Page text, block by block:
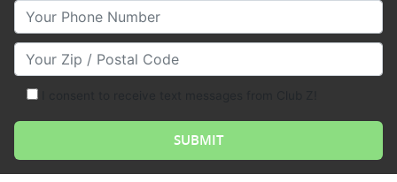
Your Phone Number
Your Zip/Postal Code